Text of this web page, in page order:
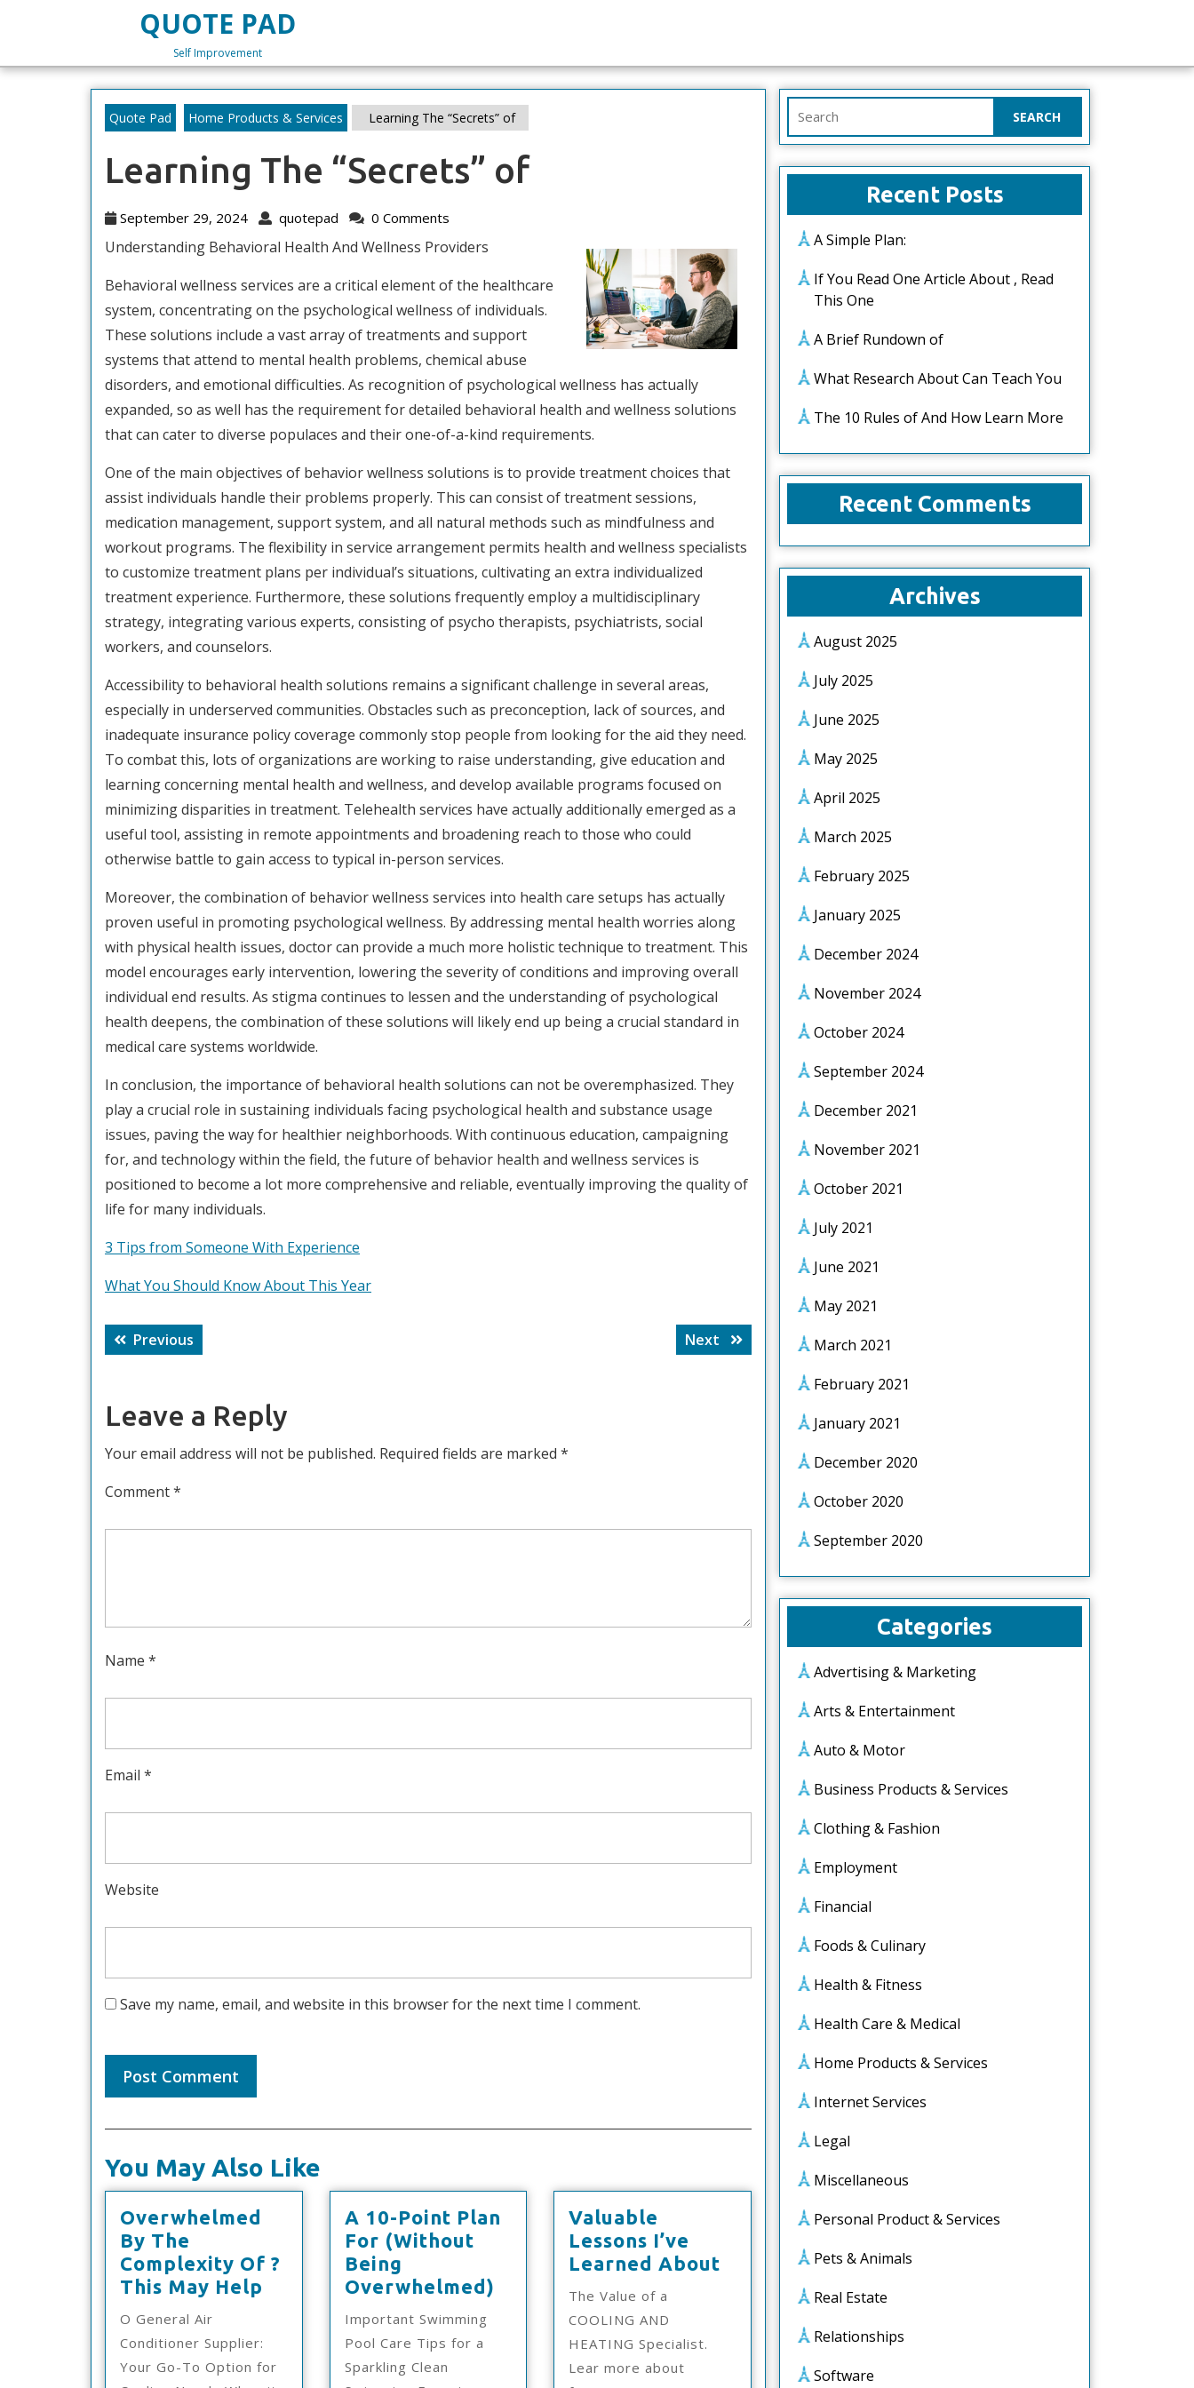
QUOTE PAD
Self Improvement
Quote Pad Home Products & Services Learning The “Secrets” of
Learning The “Secrets” of
September 29, 2024 September
2024
quotepad quotepad
0 Comments
Understanding Behavioral Health And Wellness Providers
Behavioral wellness services are a critical element of the healthcare
system, concentrating on the psychological wellness of individuals.
These solutions include a vast array of treatments and support
systems that attend to mental health problems, chemical abuse
disorders, and emotional difficulties. As recognition of psychological wellness has actually
expanded, so as well has the requirement for detailed behavioral health and wellness solutions
that can cater to diverse populaces and their one-of-a-kind requirements.
One of the main objectives of behavior wellness solutions is to provide treatment choices that
assist individuals handle their problems properly. This can consist of treatment sessions,
medication management, support system, and all natural methods such as mindfulness and
workout programs. The flexibility in service arrangement permits health and wellness specialists
to customize treatment plans per individual’s situations, cultivating an extra individualized
treatment experience. Furthermore, these solutions frequently employ a multidisciplinary
strategy, integrating various experts, consisting of psycho therapists, psychiatrists, social
workers, and counselors.
Accessibility to behavioral health solutions remains a significant challenge in several areas,
especially in underserved communities. Obstacles such as preconception, lack of sources, and
inadequate insurance policy coverage commonly stop people from looking for the aid they need.
To combat this, lots of organizations are working to raise understanding, give education and
learning concerning mental health and wellness, and develop available programs focused on
minimizing disparities in treatment. Telehealth services have actually additionally emerged as a
useful tool, assisting in remote appointments and broadening reach to those who could
otherwise battle to gain access to typical in-person services.
Moreover, the combination of behavior wellness services into health care setups has actually
proven useful in promoting psychological wellness. By addressing mental health worries along
with physical health issues, doctor can provide a much more holistic technique to treatment. This
model encourages early intervention, lowering the severity of conditions and improving overall
individual end results. As stigma continues to lessen and the understanding of psychological
health deepens, the combination of these solutions will likely end up being a crucial standard in
medical care systems worldwide.
In conclusion, the importance of behavioral health solutions can not be overemphasized. They
play a crucial role in sustaining individuals facing psychological health and substance usage
issues, paving the way for healthier neighborhoods. With continuous education, campaigning
for, and technology within the field, the future of behavior health and wellness services is
positioned to become a lot more comprehensive and reliable, eventually improving the quality of
life for many individuals.
3 Tips from Someone With Experience
What You Should Know About This Year
Post
navigation
Previous
post:
Next
Next
post:
Leave a Reply
Your email address will not be published. Required fields are marked *
Comment*
Name *
Email *
Website
Save my name, email, and website in this browser for the next time I comment.
You May Also Like
Overwhelmed
By The
Complexity Of ?
This May Help Overwhelmed
Complexity
Of
O General Air
Conditioner Supplier:
Your Go-To Option for
A 10-Point Plan
For (Without
Being
Overwhelmed)
Important Swimming
Pool Care Tips for a
Sparkling Clean
Valuable
Lessons I’ve
Learned About Valuable
Learned
The Value of a
COOLING AND
HEATING Specialist.
Lear more about
for:
Recent Posts
A Simple Plan:
If You Read One Article About , Read
This One
A Brief Rundown of
What Research About Can Teach You
The 10 Rules of And How Learn More
Recent Comments
Archives
August 2025
July 2025
June 2025
May 2025
April 2025
March 2025
February 2025
January 2025
December 2024
November 2024
October 2024
September 2024
December 2021
November 2021
October 2021
July 2021
June 2021
May 2021
March 2021
February 2021
January 2021
December 2020
October 2020
September 2020
Categories
Advertising & Marketing
Arts & Entertainment
Auto & Motor
Business Products & Services
Clothing & Fashion
Employment
Financial
Foods & Culinary
Health & Fitness
Health Care & Medical
Home Products & Services
Internet Services
Legal
Miscellaneous
Personal Product & Services
Pets & Animals
Real Estate
Relationships
Software